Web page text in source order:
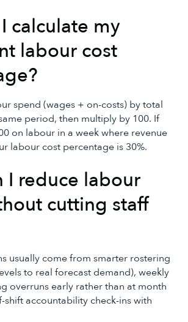
calculate my
labour cost
spend (wages + on-costs) by total
period, then multiply by 100. If
on labour in a week where revenue
labour cost percentage is 30%.
I reduce labour
cutting staff
usually come from smarter rostering
to real forecast demand), weekly
overruns early rather than at month
shift accountability check-ins with